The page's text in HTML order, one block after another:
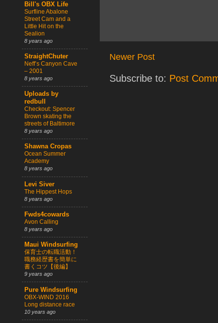
Newer Post
Subscribe to: Post
Bill's OBX Life
Surfline Abalone
Street Cam and a
Little Hit on the
Sealion
8 years ago
StraightChuter
Neff’s Canyon Cave
– 2001
8 years ago
Uploads by
redbull
Checkout: Spencer
Brown skating the
streets of Baltimore
8 years ago
Shawna Cropas
Ocean Summer
Academy
8 years ago
Levi Siver
The Hippest Hops
8 years ago
Fwds4cowards
Avon Calling
8 years ago
Maui Windsurfing
保育士の転職活動！
職務経歴書を簡単に
書くコツ【後編】
9 years ago
Pure Windsurfing
OBX-WIND 2016
Long distance race
10 years ago